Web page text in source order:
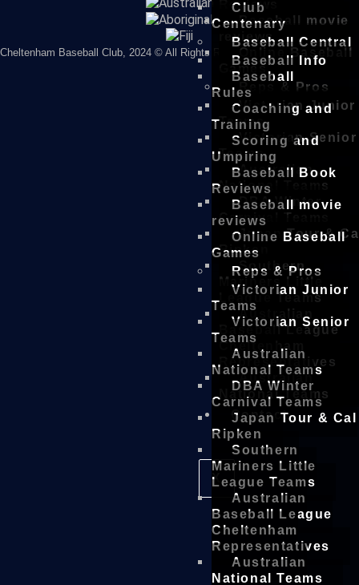
Reviews
Baseball movie
reviews
Online Baseball
Games
Reps & Pros
Victorian Junior
Teams
Victorian Senior
Teams
Australian
National Teams
DBA Winter
Carnival Teams
Japan Tour &
Ripken
Southern
Mariners Little
League Teams
Australian
Baseball League
Cheltenham
Representatives
Australian
National Teams
Contact
X
Club
Centenary
Baseball Central
Baseball Info
Baseball
Rules
Coaching and
Training
Scoring and
Umpiring
Baseball Book
Reviews
Baseball movie
reviews
Online Baseball
Games
Reps & Pros
Victorian Junior
Teams
Victorian Senior
Teams
Australian
National Teams
DBA Winter
Carnival Teams
Japan Tour & Cal
Ripken
Southern
Mariners Little
League Teams
Australian
Baseball League
Cheltenham
Representatives
Australian
National Teams
Cheltenham Baseball Club, 2024 © All Rights Reserved